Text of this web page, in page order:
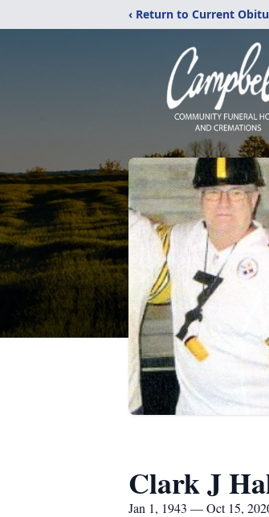
‹ Return to Current
Clark J
Jan 1, 1943 — Oct 15,